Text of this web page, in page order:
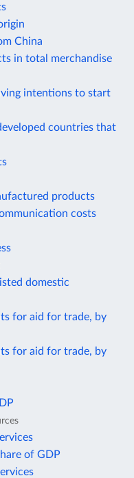
China
in total merchandise
intentions to start
countries that
products
costs
domestic
for aid for trade, by
for aid for trade, by
of GDP